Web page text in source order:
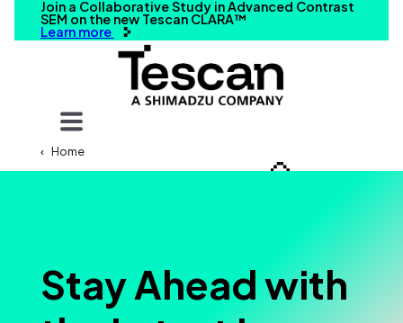
Join a Collaborative Study in Advanced Contrast
SEM on the new Tescan CLARA™
Learn more
Your query
Search
Home
Stay Ahead with